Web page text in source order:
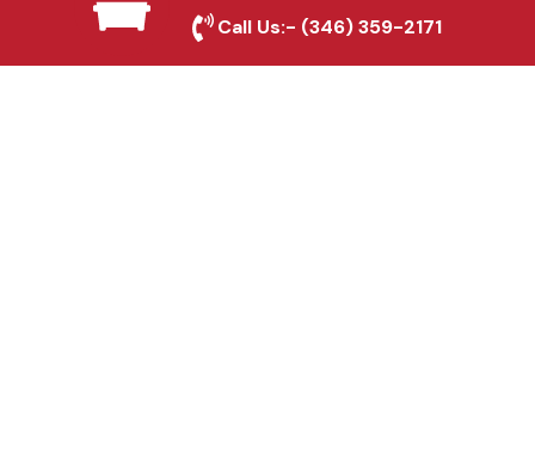
Fence & Gate Repairs in
Call Us:- (346) 359-2171